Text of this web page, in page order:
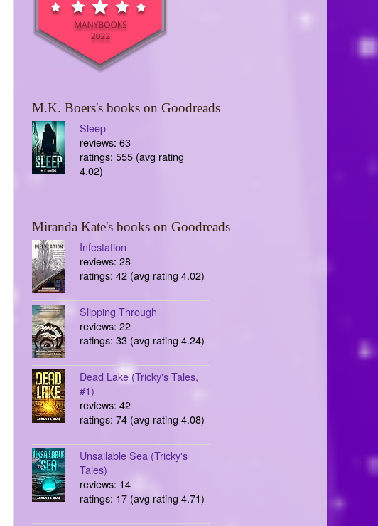
M.K. Boers's books on Goodreads
Sleep
reviews: 63
ratings: 555 (avg rating
4.02)
Miranda Kate's books on Goodreads
Infestation
reviews: 28
ratings: 42 (avg rating 4.02)
Slipping Through
reviews: 22
ratings: 33 (avg rating 4.24)
Dead Lake (Tricky's Tales,
#1)
reviews: 42
ratings: 74 (avg rating 4.08)
Unsailable Sea (Tricky's
Tales)
reviews: 14
ratings: 17 (avg rating 4.71)